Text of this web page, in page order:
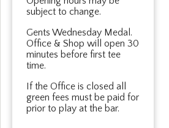
subject to change.
Gents Wednesday Medal.
Office & Shop will open 30
minutes before first tee
time.
If the Office is closed all
green fees must be paid for
prior to play at the bar.